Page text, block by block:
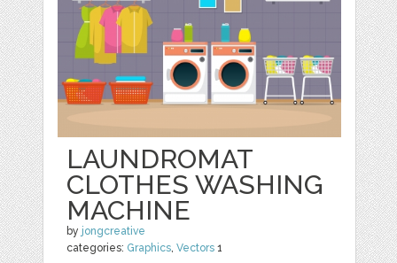
LAUNDROMAT
CLOTHES WASHING
MACHINE
by jongcreative
categories: Graphics ,Vectors 1